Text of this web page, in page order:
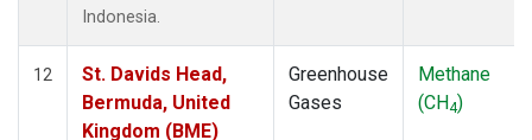
Indonesia.
12
St. Davids Head,
Bermuda, United
Kingdom (BME)
Greenhouse
Gases
Methane
(CH4)